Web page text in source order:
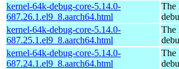
kernel-64k-debug-core-5.14.0-
687.26.1.el9_8.aarch64.html
The
kernel-64k-debug-core-5.14.0-
687.25.1.el9_8.aarch64.html
The
kernel-64k-debug-core-5.14.0-
687.24.1.el9_8.aarch64.html
The